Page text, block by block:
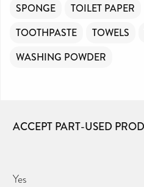
SPONGE
TOILET PAPER
TOOTHPASTE
TOWELS
WASHING POWDER
ACCEPT PART-USED
Yes